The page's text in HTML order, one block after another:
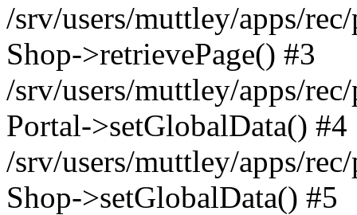
/srv/users/muttley/apps/
Shop->retrievePage() #3
/srv/users/muttley/apps/
Portal->setGlobalData() #4
/srv/users/muttley/apps/
Shop->setGlobalData() #5